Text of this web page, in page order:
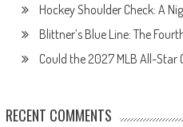
Hockey Shoulder Check: A
Blittner’s Blue Line: The
Could the 2027 MLB All-Star
RECENT COMMENTS